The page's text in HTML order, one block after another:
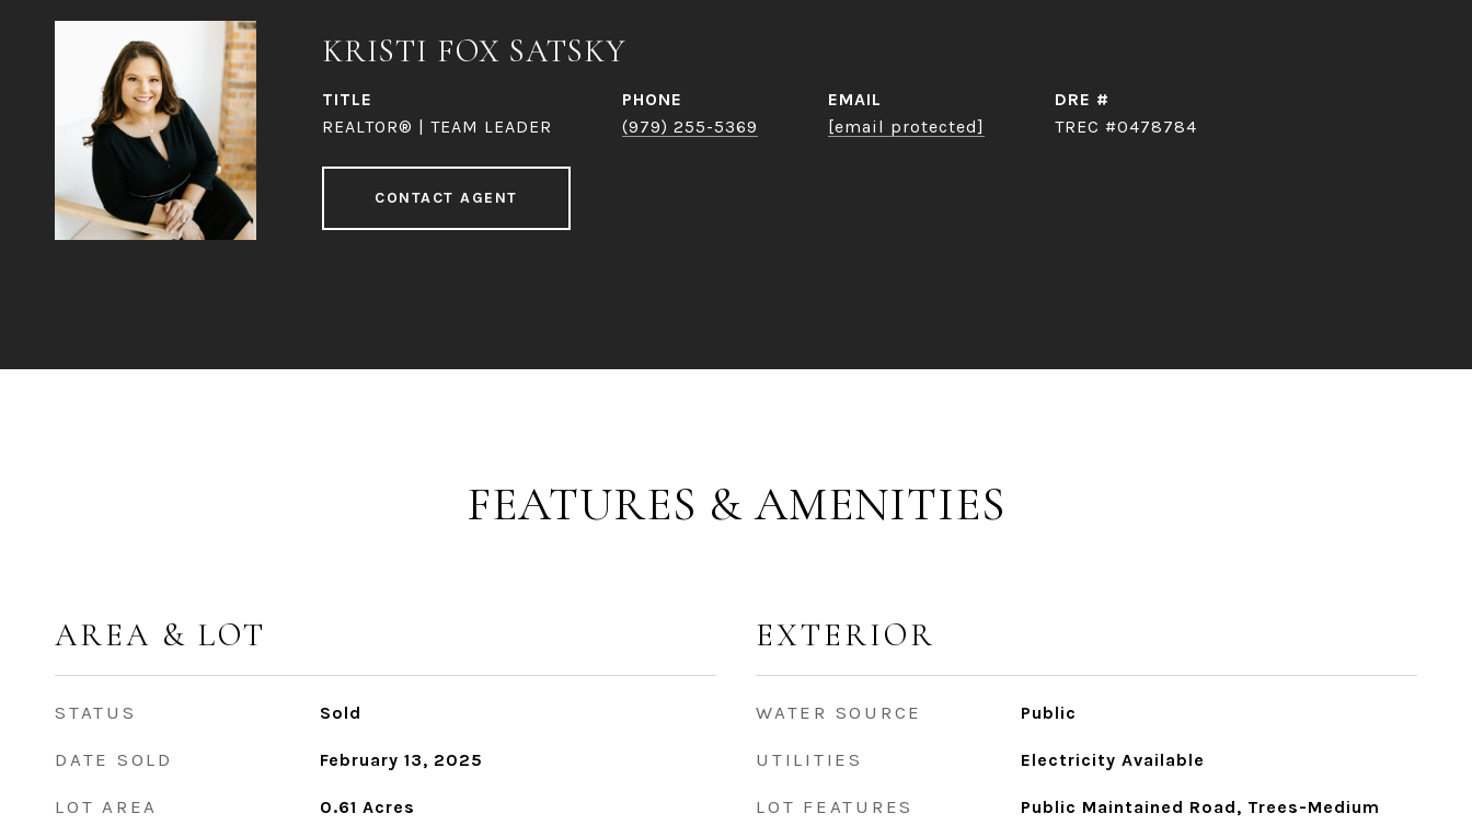
KRISTI FOX SATSKY
TITLE
REALTOR® | TEAM LEADER
PHONE
(979) 255-5369
EMAIL
[email protected]
DRE #
TREC #0478784
CONTACT AGENT
FEATURES & AMENITIES
AREA & LOT
STATUS Sold
DATE SOLD February 13, 2025
LOT AREA 0.61 Acres
EXTERIOR
WATER SOURCE Public
UTILITIES Electricity Available
LOT FEATURES
Public Maintained Road, Trees-Medium